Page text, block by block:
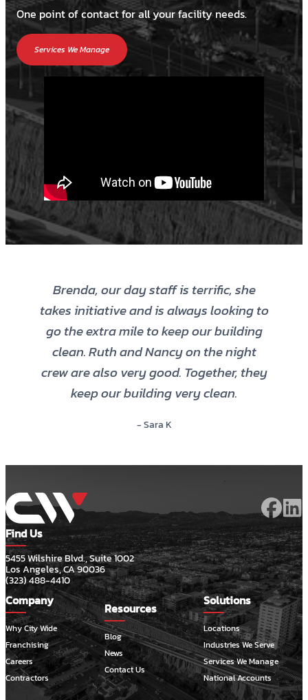
One point of contact for all your facility needs.
Services We Manage
Brenda, our day staff is terrific, she
takes initiative and is always looking to
go the extra mile to keep our building
clean. Ruth and Nancy on the night
crew are also very good. Together, they
keep our building very clean.
- Sara K
Find Us
5455 Wilshire Blvd., Suite 1002
Los Angeles, CA 90036
(323) 488-4410
Company
Why City Wide
Franchising
Careers
Contractors
Resources
Blog
News
Contact Us
Solutions
Locations
Industries We Serve
Services We Manage
National Accounts